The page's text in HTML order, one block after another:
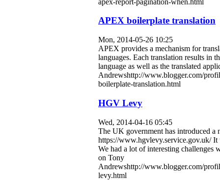
APEX boilerplate translation
Mon, 2014-05-26 10:25
APEX provides a mechanism for
languages. Each translation results in
language as well as the translated
Andrewshttp://www.blogger.com/
boilerplate-translation.html
HGV Levy
Wed, 2014-04-16 05:45
The UK government has introduced a
https://www.hgvlevy.service.gov.uk/
We had a lot of interesting
on Tony
Andrewshttp://www.blogger.com/
levy.html